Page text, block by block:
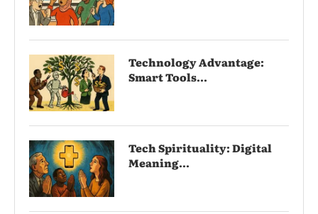
Technology Advantage:
Smart Tools...
Tech Spirituality: Digital
Meaning...